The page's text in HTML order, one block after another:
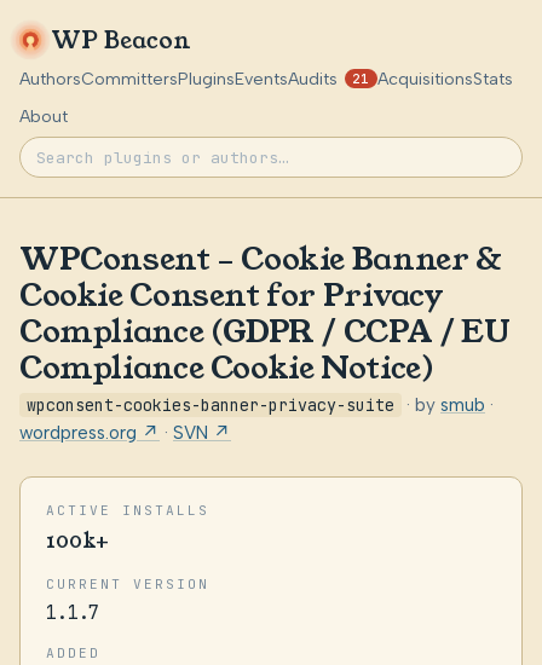
WP Beacon
AuthorsCommittersPluginsEventsAudits 21 AcquisitionsStats
About
WPConsent – Cookie Banner &
Cookie Consent for Privacy
Compliance (GDPR / CCPA / EU
Compliance Cookie Notice)
wpconsent-cookies-banner-privacy-suite · by smub ·
wordpress.org ↗ · SVN ↗
ACTIVE INSTALLS
100k+
CURRENT VERSION
1.1.7
ADDED